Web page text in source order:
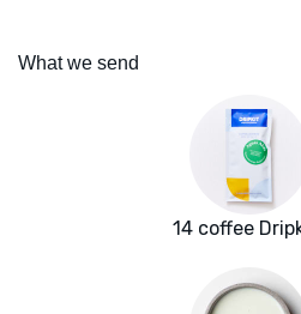
What we send
14 coffee